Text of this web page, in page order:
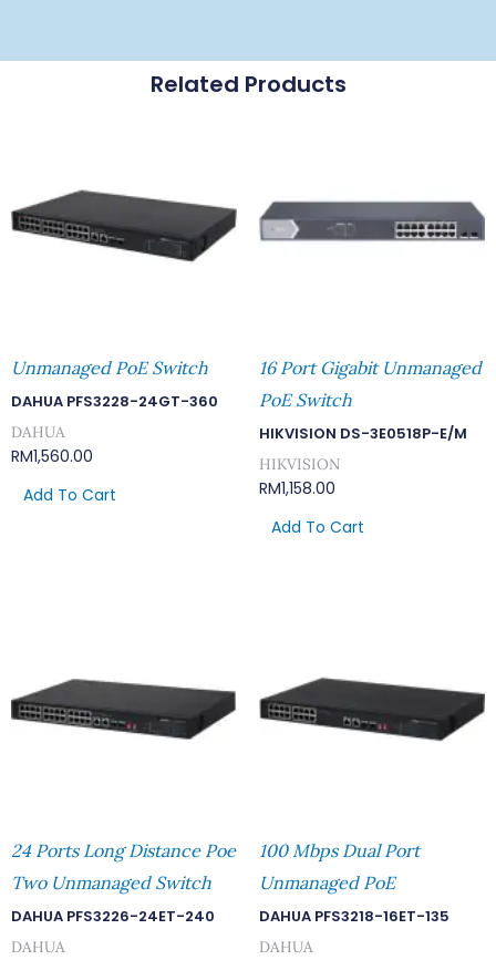
Related Products
Unmanaged PoE Switch
DAHUA PFS3228-24GT-360
DAHUA
RM1,560.00
Add To Cart
16 Port Gigabit Unmanaged
PoE Switch
HIKVISION DS-3E0518P-E/M
HIKVISION
RM1,158.00
Add To Cart
24 Ports Long Distance Poe
Two Unmanaged Switch
DAHUA PFS3226-24ET-240
DAHUA
100 Mbps Dual Port
Unmanaged PoE
DAHUA PFS3218-16ET-135
DAHUA